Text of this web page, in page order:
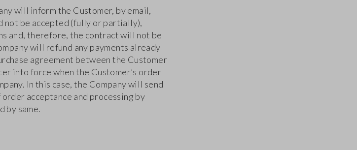
will inform the Customer, by email,
not be accepted (fully or partially),
and, therefore, the contract will not be
will refund any payments already
agreement between the Customer
into force when the Customer’s order
In this case, the Company will send
acceptance and processing by
by same.